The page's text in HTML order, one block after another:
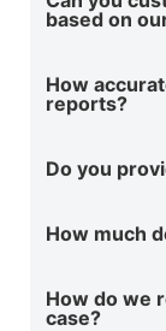
based on
How
reports?
Do you
How much
How do we
case?